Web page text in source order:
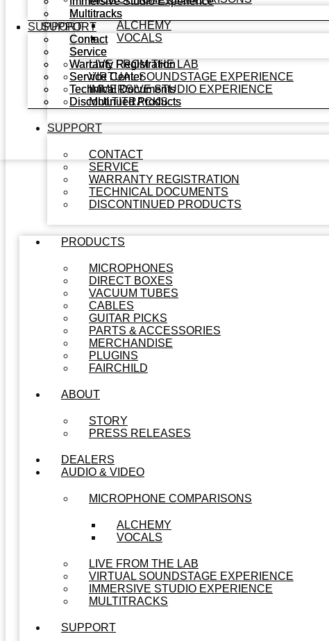
ALCHEMY
VOCALS
LIVE FROM THE LAB
VIRTUAL SOUNDSTAGE EXPERIENCE
IMMERSIVE STUDIO EXPERIENCE
MULTITRACKS
SUPPORT
CONTACT
SERVICE
WARRANTY REGISTRATION
TECHNICAL DOCUMENTS
DISCONTINUED PRODUCTS
PRODUCTS
MICROPHONES
DIRECT BOXES
VACUUM TUBES
CABLES
GUITAR PICKS
PARTS & ACCESSORIES
MERCHANDISE
PLUGINS
FAIRCHILD
ABOUT
STORY
PRESS RELEASES
DEALERS
AUDIO & VIDEO
MICROPHONE COMPARISONS
ALCHEMY
VOCALS
LIVE FROM THE LAB
VIRTUAL SOUNDSTAGE EXPERIENCE
IMMERSIVE STUDIO EXPERIENCE
MULTITRACKS
SUPPORT
Multitracks
SUPPORT
Contact
Service
Warranty Registration
Service Center
Technical Documents
Discontinued Products
Multitracks
SUPPORT
Contact
Service
Warranty Registration
Service Center
Technical Documents
Discontinued Products